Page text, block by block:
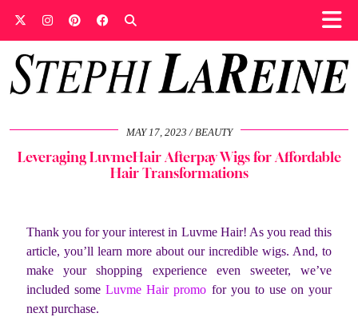
MAY 17, 2023 BEAUTY
Leveraging LuvmeHair Afterpay Wigs for Affordable
Hair Transformations
Thank you for your interest in Luvme Hair! As you read this
article, you’ll learn more about our incredible wigs. And, to
make your shopping experience even sweeter, we’ve
included someLuvme Hair promo for you to use on your
next purchase.